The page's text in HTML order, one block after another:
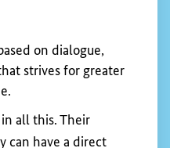
states that, if there
violated, the
before economic
rights worldwide